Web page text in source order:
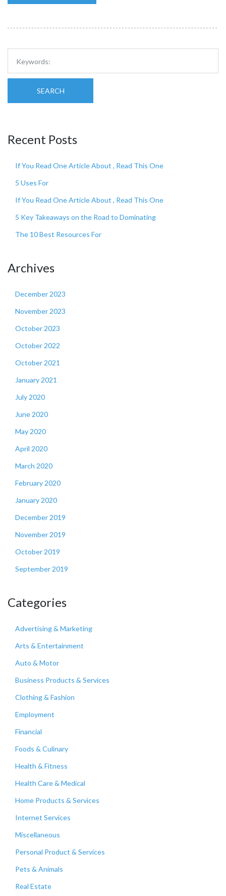
SEARCH
Recent Posts
If You Read One Article About , Read This One
5 Uses For
If You Read One Article About , Read This One
5 Key Takeaways on the Road to Dominating
The 10 Best Resources For
Archives
December 2023
November 2023
October 2023
October 2022
October 2021
January 2021
July 2020
June 2020
May 2020
April 2020
March 2020
February 2020
January 2020
December 2019
November 2019
October 2019
September 2019
Categories
Advertising & Marketing
Arts & Entertainment
Auto & Motor
Business Products & Services
Clothing & Fashion
Employment
Financial
Foods & Culinary
Health & Fitness
Health Care & Medical
Home Products & Services
Internet Services
Miscellaneous
Personal Product & Services
Pets & Animals
Real Estate